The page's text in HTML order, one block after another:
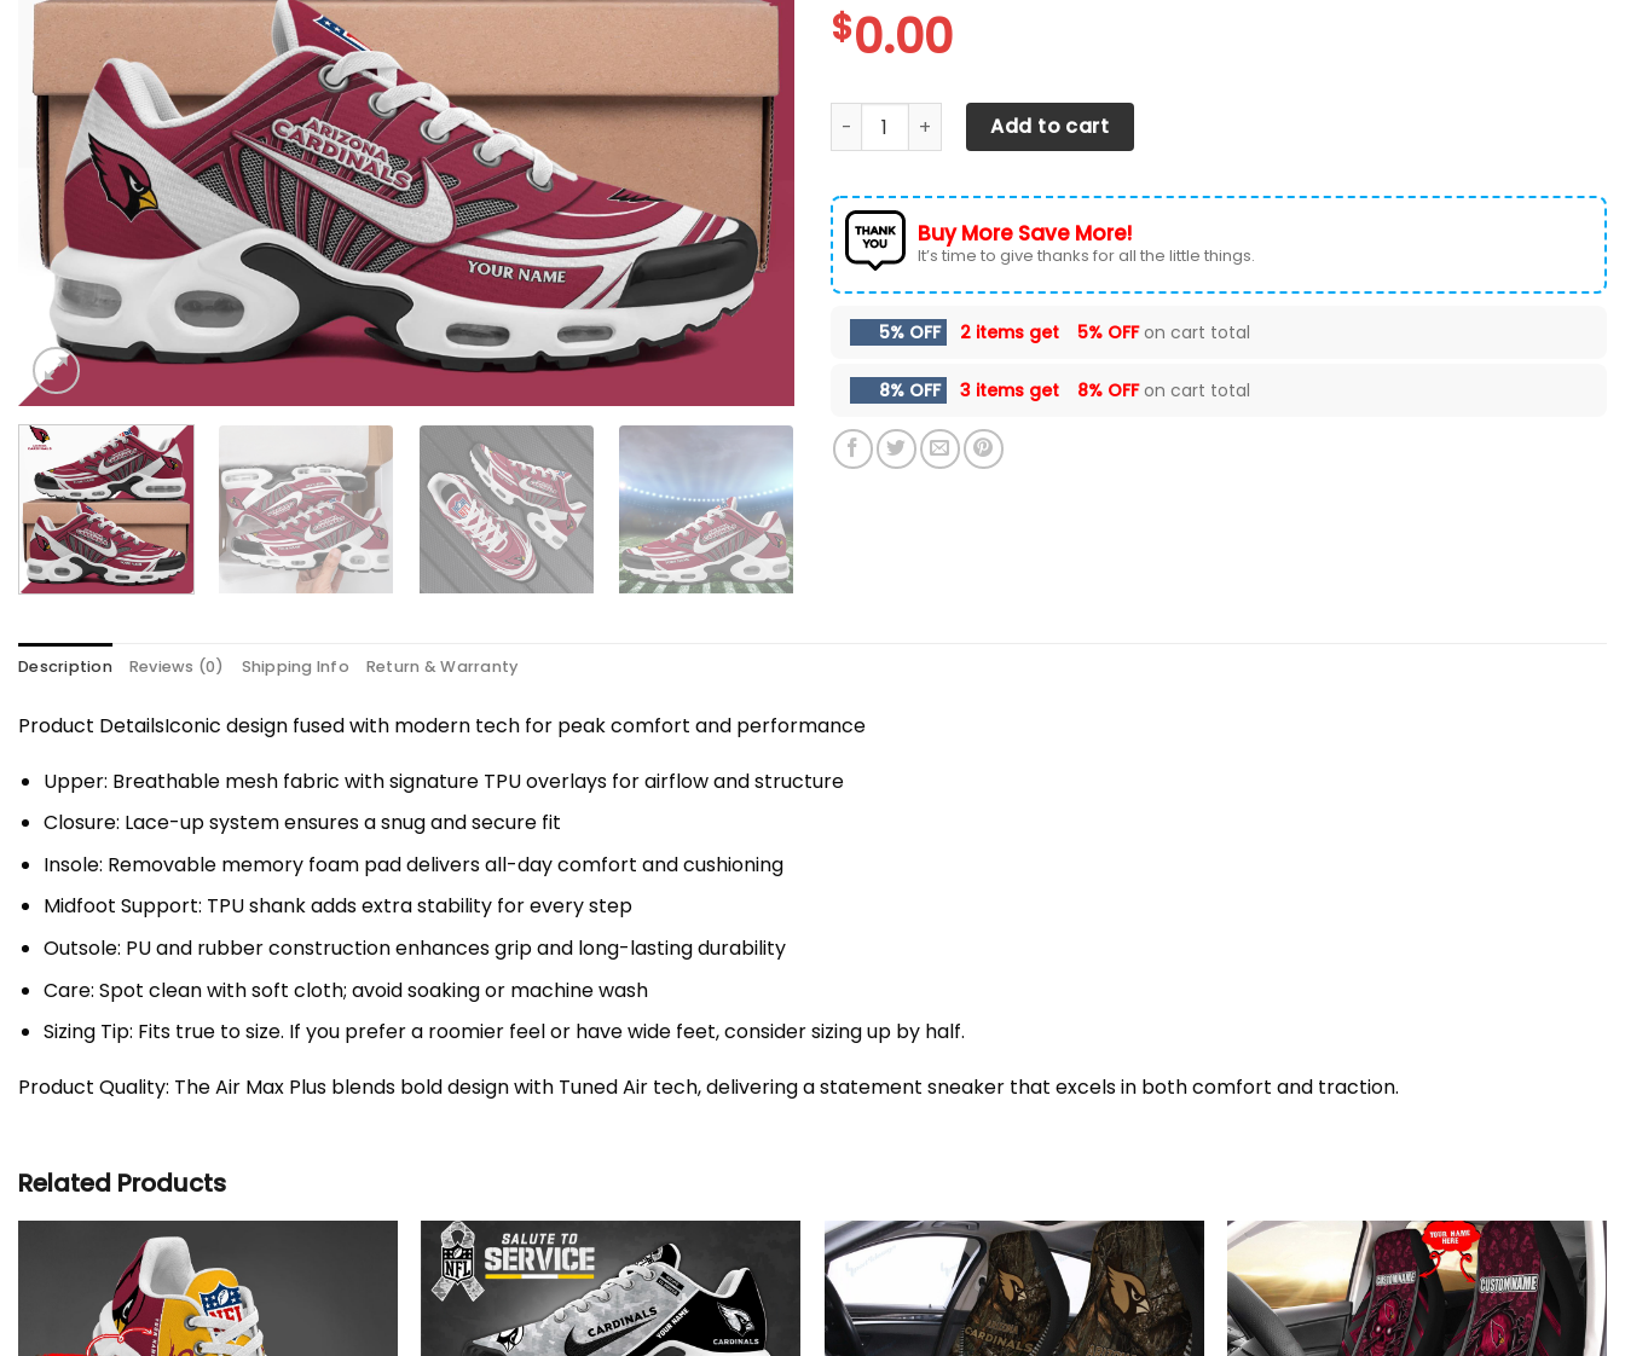
$0.00
Arizona Cardinals TN Shoes 2026 Version Custom Your Name quantity
Add to cart
Buy More Save More!
It’s time to give thanks for all the little things.
5% OFF 2 items get 5% OFFon cart total
8% OFF 3 items get 8% OFFon cart total
Description Reviews (0) Shipping Info Return & Warranty
Product DetailsIconic design fused with modern tech for peak comfort and performance
Upper: Breathable mesh fabric with signature TPU overlays for airflow and structure
Closure: Lace-up system ensures a snug and secure fit
Insole: Removable memory foam pad delivers all-day comfort and cushioning
Midfoot Support: TPU shank adds extra stability for every step
Outsole: PU and rubber construction enhances grip and long-lasting durability
Care: Spot clean with soft cloth; avoid soaking or machine wash
Sizing Tip: Fits true to size. If you prefer a roomier feel or have wide feet, consider sizing up by half.
Product Quality: The Air Max Plus blends bold design with Tuned Air tech, delivering a statement sneaker that excels in both comfort and traction.
Related Products